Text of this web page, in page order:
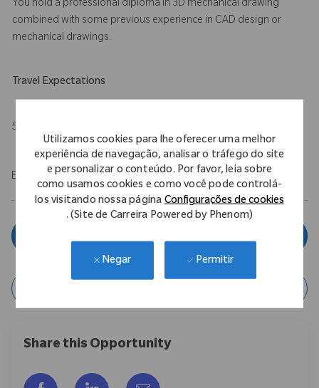
Utilizamos cookies para lhe oferecer uma melhor
experiência de navegação, analisar o tráfego do site
e personalizar o conteúdo. Por favor, leia sobre
como usamos cookies e como você pode controlá-
los visitando nossa páginaConfigurações de cookies
. (Site de Carreira Powered by Phenom)
Negar Permitir
You hold a professional diploma in 3D mechanical drawing
combined with some previous experience in CAD design or
mechanical drawings.
Travel Expectations
5%
EOE/M/F/Vet/Disability
Share this Opportunity